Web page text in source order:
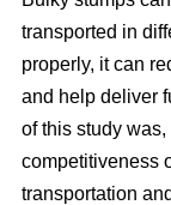
transported in
properly, it can
and help deliver
of this study
competitiveness
transportation